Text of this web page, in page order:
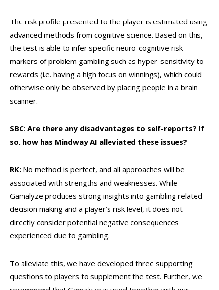
The risk profile presented to the player is estimated using
advanced methods from cognitive science. Based on this,
the test is able to infer specific neuro-cognitive risk
markers of problem gambling such as hyper-sensitivity to
rewards (i.e. having a high focus on winnings), which could
otherwise only be observed by placing people in a brain
scanner.
SBC: Are there any disadvantages to self-reports? If
so, how has Mindway AI alleviated these issues?
RK: No method is perfect, and all approaches will be
associated with strengths and weaknesses. While
Gamalyze produces strong insights into gambling related
decision making and a player’s risk level, it does not
directly consider potential negative consequences
experienced due to gambling.
To alleviate this, we have developed three supporting
questions to players to supplement the test. Further, we